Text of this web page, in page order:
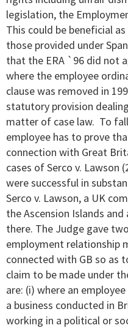
legislation, the
This could be beneficial
those provided under
that the ERA `96 did not
where the employee
clause was removed in
statutory provision
matter of case law. To
employee has to prove
connection with Great
cases of Serco v. Lawson
were successful in
Serco v. Lawson, a UK
the Ascension Islands
there. The Judge gave
employment relationship
connected with GB so as
claim to be made under
are: (i) where an
a business conducted in
working in a political or